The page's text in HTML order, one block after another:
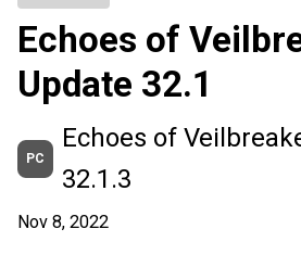
Echoes of
Update 32.1
PC
Echoes of
32.1.3
Nov 8, 2022